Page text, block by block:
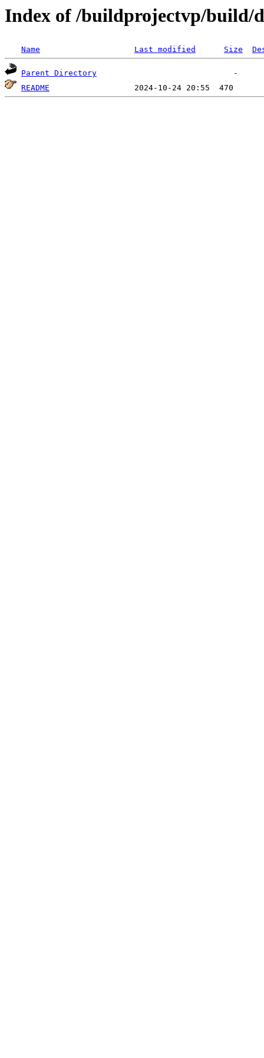
Index of /buildprojectvp/build/
Name Last modified Size
Parent Directory
README